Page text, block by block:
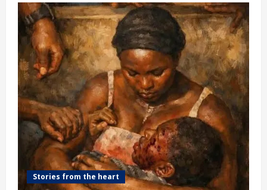
year-
old
Nigerian
Child
Falls
to
D3ath
from
28th
Floor
of
Highrise
Building
Stories from the heart